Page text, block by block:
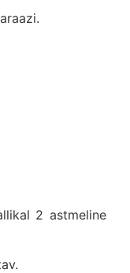
2 astmeline